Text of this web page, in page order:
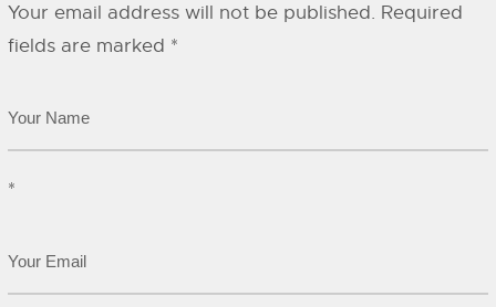
Your email address will not be published. Required
fields are marked *
*